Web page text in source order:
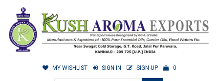
MY WISHLIST SIGN IN SIGN UP 0